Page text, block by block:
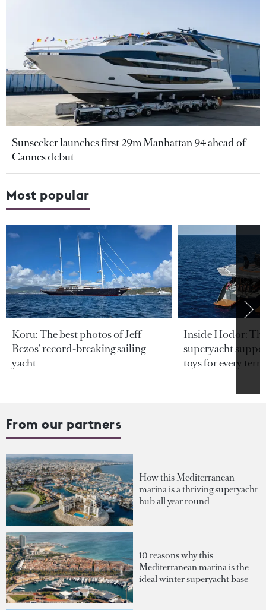
Sunseeker launches first 29m Manhattan 94 ahead of
Cannes debut
Most popular
Koru: The best photos of Jeff
Bezos’ record-breaking sailing
yacht
Inside Hodor:
superyacht
toys for every
From our partners
How this Mediterranean
marina is a thriving superyacht
hub all year round
10 reasons why this
Mediterranean marina is the
ideal winter superyacht base